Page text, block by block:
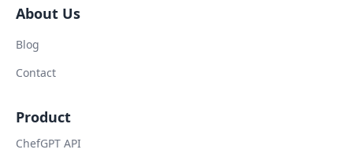
About Us
Blog
Contact
Product
ChefGPT API